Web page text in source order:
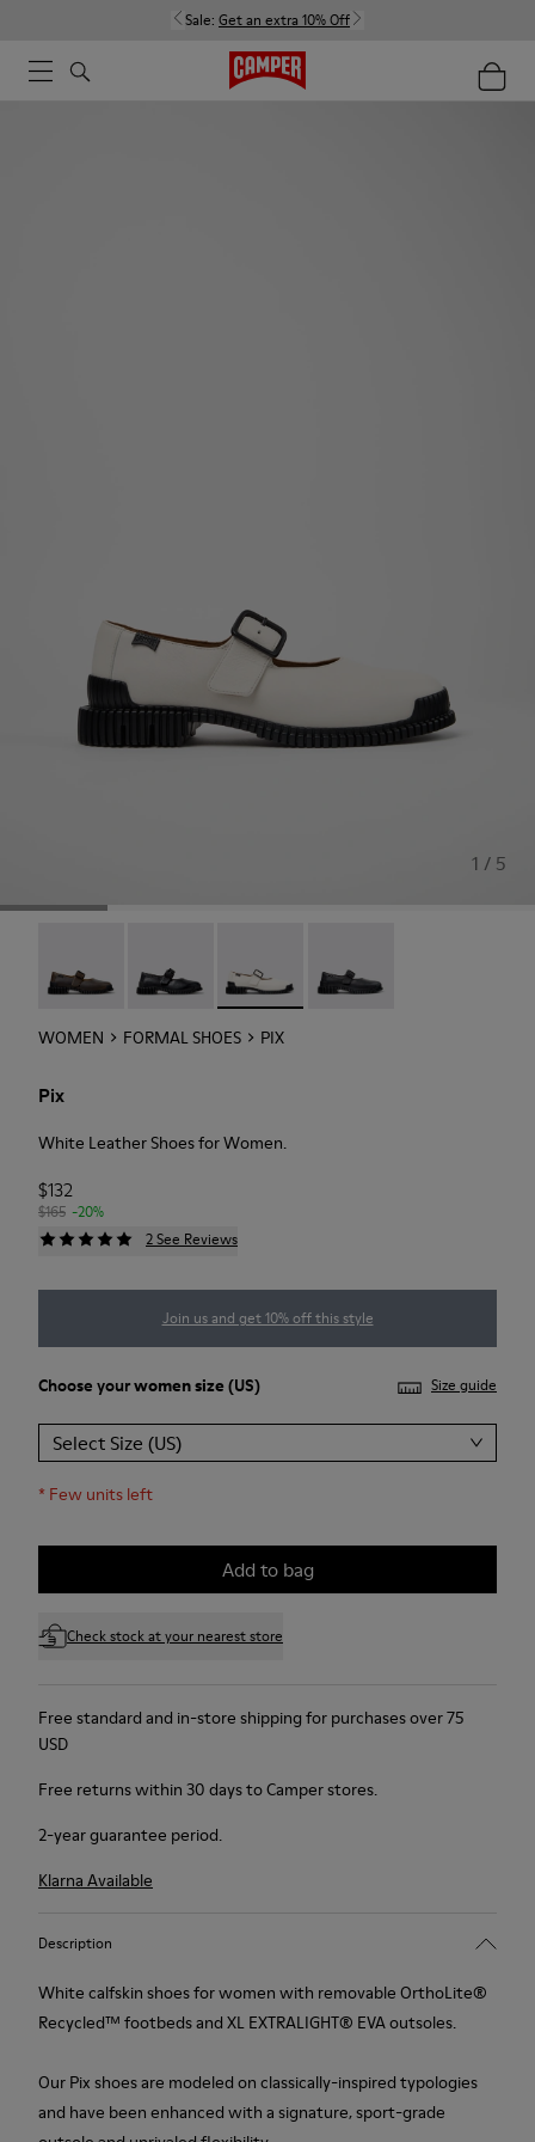
Sale: Get an extra 10% Off
1 / 5
WOMEN FORMAL SHOES PIX
Pix
White Leather Shoes for Women.
$132
$165 -20%
2 See Reviews
Join us and get 10% off this style
Choose yourwomen size (US) Size guide
Select Size (US)
* Few units left
Add to bag
Check stock at your nearest store
Free standard and in-store shipping for purchases over 75
USD
Free returns within 30 days to Camper stores.
2-year guarantee period.
Klarna Available
Description
White calfskin shoes for women with removable OrthoLite®
Recycled™ footbeds and XL EXTRALIGHT® EVA outsoles.
Our Pix shoes are modeled on classically-inspired typologies
and have been enhanced with a signature, sport-grade